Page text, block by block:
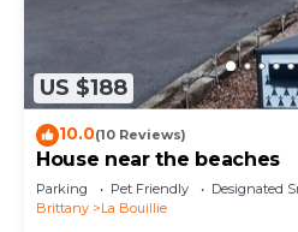
US $188
10.0(10 Reviews)
House near the beaches
Parking Pet Friendly
Designated
Brittany
La Bouillie